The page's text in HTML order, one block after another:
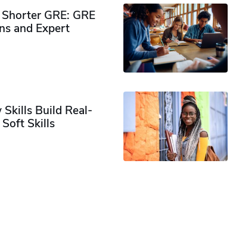
GRE: GRE
and Expert
Skills Build Real-
Skills